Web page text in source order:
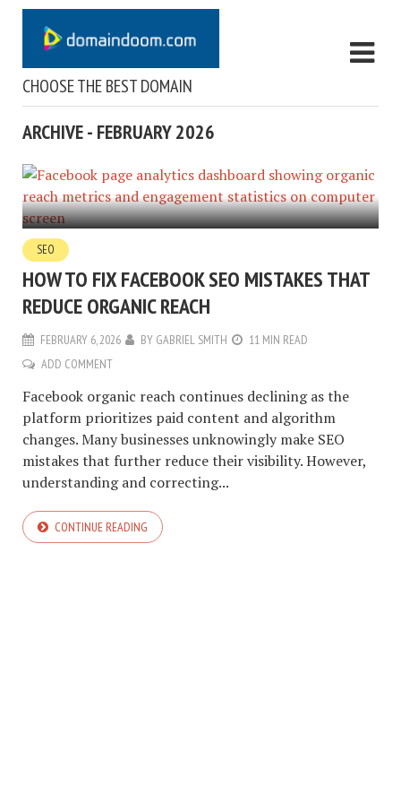
CHOOSE THE BEST DOMAIN
ARCHIVE - FEBRUARY 2026
SEO
HOW TO FIX FACEBOOK SEO MISTAKES THAT
REDUCE ORGANIC REACH
FEBRUARY 6, 2026 BY GABRIEL SMITH
11 MIN READ
ADD COMMENT
Facebook organic reach continues declining as the
platform prioritizes paid content and algorithm
changes. Many businesses unknowingly make SEO
mistakes that further reduce their visibility. However,
understanding and correcting...
CONTINUE READING